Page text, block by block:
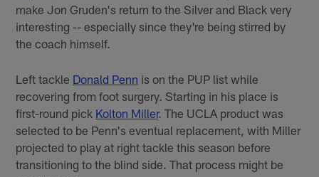
make Jon Gruden's return to the Silver and Black very
interesting -- especially since they're being stirred by
the coach himself.
Left tackle Donald Penn is on the PUP list while
recovering from foot surgery. Starting in his place is
first-round pick Kolton Miller. The UCLA product was
selected to be Penn's eventual replacement, with Miller
projected to play at right tackle this season before
transitioning to the blind side. That process might be